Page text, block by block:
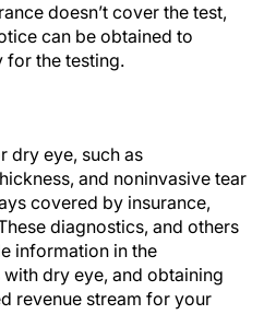
doesn’t cover the test,
can be obtained to
for the testing.
dry eye, such as
and noninvasive tear
covered by insurance,
diagnostics, and others
information in the
dry eye, and obtaining
revenue stream for your